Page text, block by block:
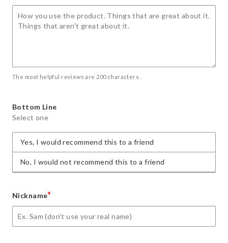
The most helpful reviews are 200 characters.
Bottom Line
Select one
Yes, I would recommend this to a friend
No, I would not recommend this to a friend
Nickname*